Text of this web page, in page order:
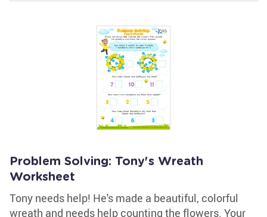
Problem Solving: Tony's Wreath
Worksheet
Tony needs help! He's made a beautiful, colorful
wreath and needs help counting the flowers. Your